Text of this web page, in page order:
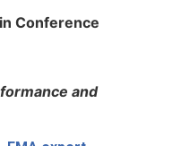
Conference
and